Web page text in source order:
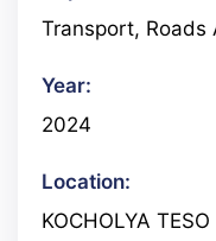
Transport, Roads
Year:
2024
Location:
KOCHOLYA